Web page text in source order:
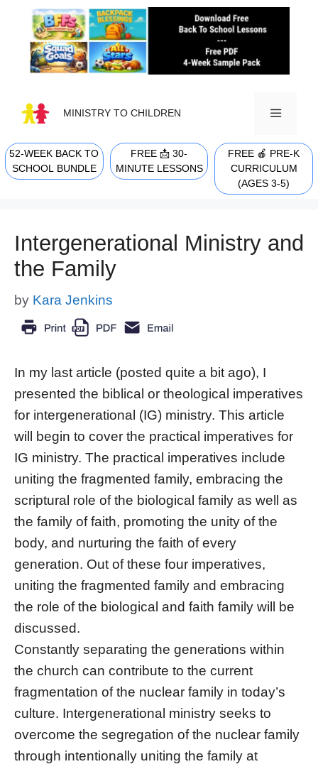
content
MINISTRY TO CHILDREN
MENU
52-WEEK BACK TO
SCHOOL BUNDLE
FREE 📩 30-
MINUTE LESSONS
FREE 🍎 PRE-K
CURRICULUM
(AGES 3-5)
Intergenerational Ministry and
the Family
by Kara Jenkins
In my last article (posted quite a bit ago), I
presented the biblical or theological imperatives
for intergenerational (IG) ministry. This article
will begin to cover the practical imperatives for
IG ministry. The practical imperatives include
uniting the fragmented family, embracing the
scriptural role of the biological family as well as
the family of faith, promoting the unity of the
body, and nurturing the faith of every
generation. Out of these four imperatives,
uniting the fragmented family and embracing
the role of the biological and faith family will be
discussed.
Constantly separating the generations within
the church can contribute to the current
fragmentation of the nuclear family in today’s
culture. Intergenerational ministry seeks to
overcome the segregation of the nuclear family
through intentionally uniting the family at